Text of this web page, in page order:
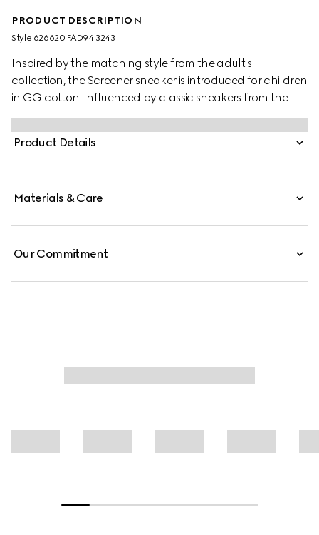
PRODUCT DESCRIPTION
Style ‎626620 FAD94 3243
Inspired by the matching style from the adult's
collection, the Screener sneaker is introduced for children
in GG cotton. Influenced by classic sneakers from the
1970s, the Screener features the Web stripe on the side
and vintage Gucci logo label.
Product Details
Materials & Care
Our Commitment